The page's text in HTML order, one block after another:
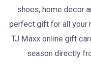
shoes, home decor
perfect gift for all your
TJ Maxx online gift
season directly